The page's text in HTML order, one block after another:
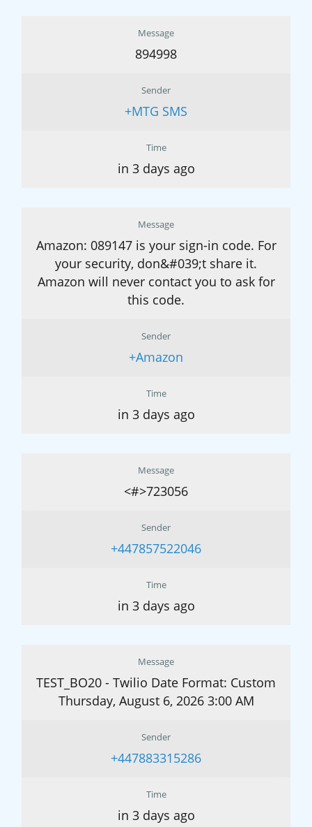
Message
894998
Sender
+MTG SMS
Time
in 3 days ago
Message
Amazon: 089147 is your sign-in code. For
your security, don&#039;t share it.
Amazon will never contact you to ask for
this code.
Sender
+Amazon
Time
in 3 days ago
Message
<#>723056
Sender
+447857522046
Time
in 3 days ago
Message
TEST_BO20 - Twilio Date Format: Custom
Thursday, August 6, 2026 3:00 AM
Sender
+447883315286
Time
in 3 days ago